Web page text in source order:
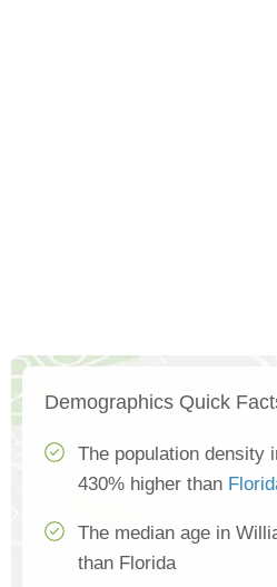
Demographics Quick
The population density
430% higher than
The median age in
than Florida